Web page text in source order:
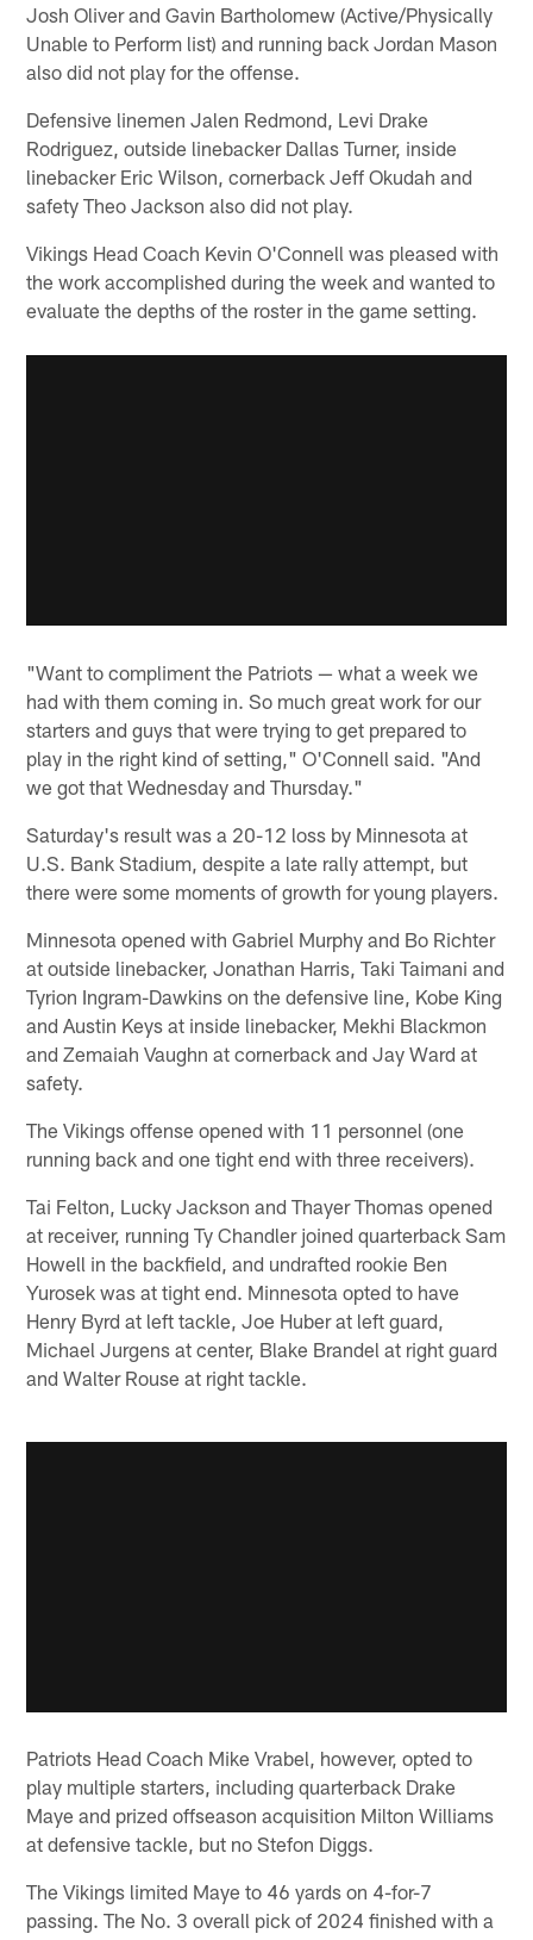
Josh Oliver and Gavin Bartholomew (Active/Physically
Unable to Perform list) and running back Jordan Mason
also did not play for the offense.
Defensive linemen Jalen Redmond, Levi Drake
Rodriguez, outside linebacker Dallas Turner, inside
linebacker Eric Wilson, cornerback Jeff Okudah and
safety Theo Jackson also did not play.
Vikings Head Coach Kevin O'Connell was pleased with
the work accomplished during the week and wanted to
evaluate the depths of the roster in the game setting.
"Want to compliment the Patriots — what a week we
had with them coming in. So much great work for our
starters and guys that were trying to get prepared to
play in the right kind of setting," O'Connell said. "And
we got that Wednesday and Thursday."
Saturday's result was a 20-12 loss by Minnesota at
U.S. Bank Stadium, despite a late rally attempt, but
there were some moments of growth for young players.
Minnesota opened with Gabriel Murphy and Bo Richter
at outside linebacker, Jonathan Harris, Taki Taimani and
Tyrion Ingram-Dawkins on the defensive line, Kobe King
and Austin Keys at inside linebacker, Mekhi Blackmon
and Zemaiah Vaughn at cornerback and Jay Ward at
safety.
The Vikings offense opened with 11 personnel (one
running back and one tight end with three receivers).
Tai Felton, Lucky Jackson and Thayer Thomas opened
at receiver, running Ty Chandler joined quarterback Sam
Howell in the backfield, and undrafted rookie Ben
Yurosek was at tight end. Minnesota opted to have
Henry Byrd at left tackle, Joe Huber at left guard,
Michael Jurgens at center, Blake Brandel at right guard
and Walter Rouse at right tackle.
Patriots Head Coach Mike Vrabel, however, opted to
play multiple starters, including quarterback Drake
Maye and prized offseason acquisition Milton Williams
at defensive tackle, but no Stefon Diggs.
The Vikings limited Maye to 46 yards on 4-for-7
passing. The No. 3 overall pick of 2024 finished with a